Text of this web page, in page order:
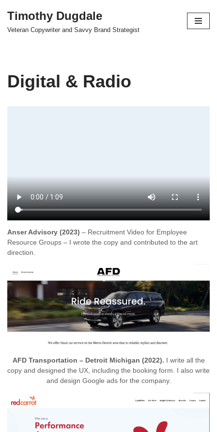
Skip
Timothy Dugdale
Veteran Copywriter and Savvy Brand Strategist
Digital & Radio
Anser Advisory (2023) – Recruitment Video for Employee
Resource Groups – I wrote the copy and contributed to the art
direction.
AFD Transportation – Detroit Michigan (2022).
I write all the
copy and designed the UX, including the booking form. I also write
and design Google ads for the company.